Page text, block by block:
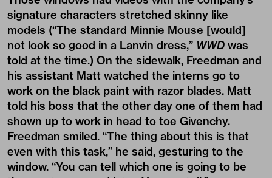
signature characters stretched skinny like
models (“The standard Minnie Mouse [would]
not look so good in a Lanvin dress,” WWD was
told at the time.) On the sidewalk, Freedman and
his assistant Matt watched the interns go to
work on the black paint with razor blades. Matt
told his boss that the other day one of them had
shown up to work in head to toe Givenchy.
Freedman smiled. “The thing about this is that
even with this task,” he said, gesturing to the
window. “You can tell which one is going to be